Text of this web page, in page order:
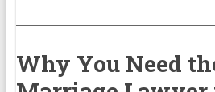
Why You Need